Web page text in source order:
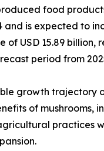
food
and is expected to
of USD 15.89 billion,
period from
growth trajectory
of mushrooms,
practices